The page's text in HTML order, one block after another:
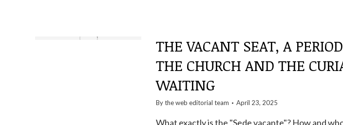
THE VACANT SEAT, A
THE CHURCH AND THE
WAITING
By theweb editorial team April 23, 2025
What exactly is the "Sede vacante"? How and